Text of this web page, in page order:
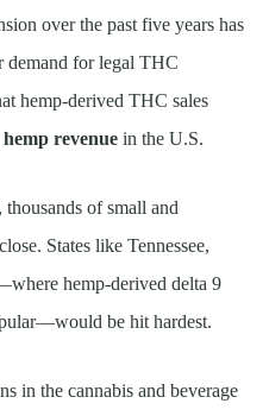
over the past five years has
demand for legal THC
hemp-derived THC sales
revenue in the U.S.
of small and
States like Tennessee,
hemp-derived delta 9
be hit hardest.
in the cannabis and beverage